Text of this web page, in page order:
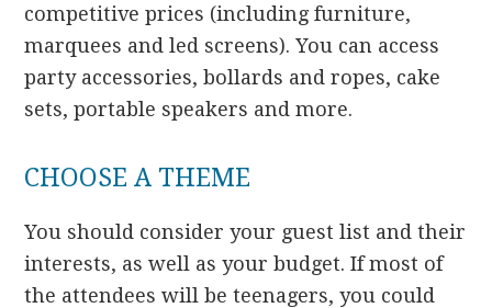
competitive prices (including furniture,
marquees and led screens). You can access
party accessories, bollards and ropes, cake
sets, portable speakers and more.
CHOOSE A THEME
You should consider your guest list and their
interests, as well as your budget. If most of
the attendees will be teenagers, you could